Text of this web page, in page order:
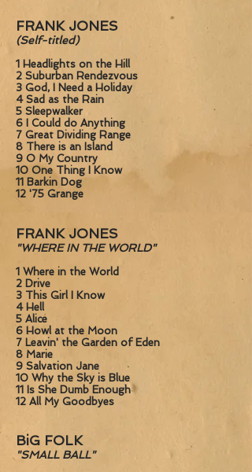
FRANK JONES
(Self-titled)
1 Headlights on the Hill
2 Suburban Rendezvous
3 God, I Need a Holiday
4 Sad as the Rain
5 Sleepwalker
6 I Could do Anything
7 Great Dividing Range
8 There is an Island
9 O My Country
10 One Thing I Know
11 Barkin Dog
12 '75 Grange
FRANK JONES
"WHERE IN THE WORLD"
1 Where in the World
2 Drive
3 This Girl I Know
4 Hell
5 Alice
6 Howl at the Moon
7 Leavin' the Garden of Eden
8 Marie
9 Salvation Jane
10 Why the Sky is Blue
11 Is She Dumb Enough
12 All My Goodbyes
BiG FOLK
"SMALL BALL"